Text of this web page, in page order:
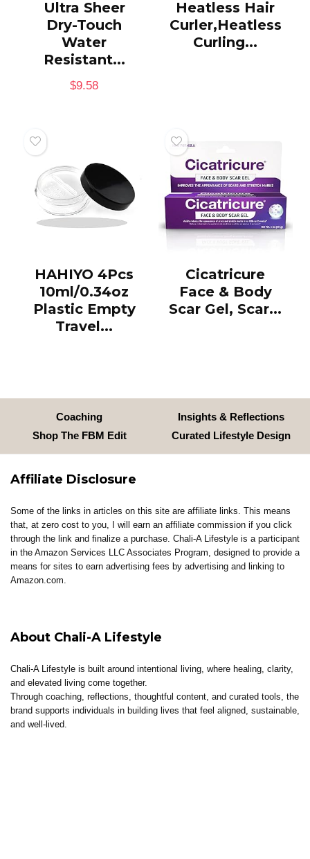
Ultra Sheer
Dry-Touch
Water
Resistant...
$9.58
Heatless Hair
Curler,Heatless
Curling...
HAHIYO 4Pcs
10ml/0.34oz
Plastic Empty
Travel...
Cicatricure
Face & Body
Scar Gel, Scar...
Coaching
Insights & Reflections
Shop The FBM Edit
Curated Lifestyle Design
Affiliate Disclosure
Some of the links in articles on this site are affiliate links. This means
that, at zero cost to you, I will earn an affiliate commission if you click
through the link and finalize a purchase. Chali-A Lifestyle is a participant
in the Amazon Services LLC Associates Program, designed to provide a
means for sites to earn advertising fees by advertising and linking to
Amazon.com.
About Chali-A Lifestyle
Chali-A Lifestyle is built around intentional living, where healing, clarity,
and elevated living come together.
Through coaching, reflections, thoughtful content, and curated tools, the
brand supports individuals in building lives that feel aligned, sustainable,
and well-lived.